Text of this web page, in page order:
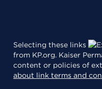
Selecting these links
from KP.org. Kaiser
content or policies of
about link terms and